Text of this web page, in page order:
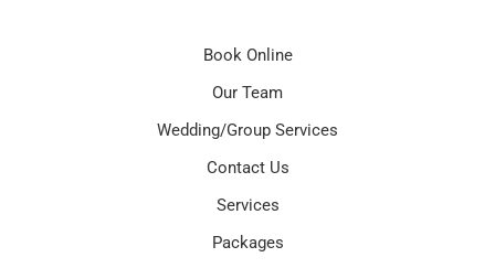
Book Online
Our Team
Wedding/Group Services
Contact Us
Services
Packages